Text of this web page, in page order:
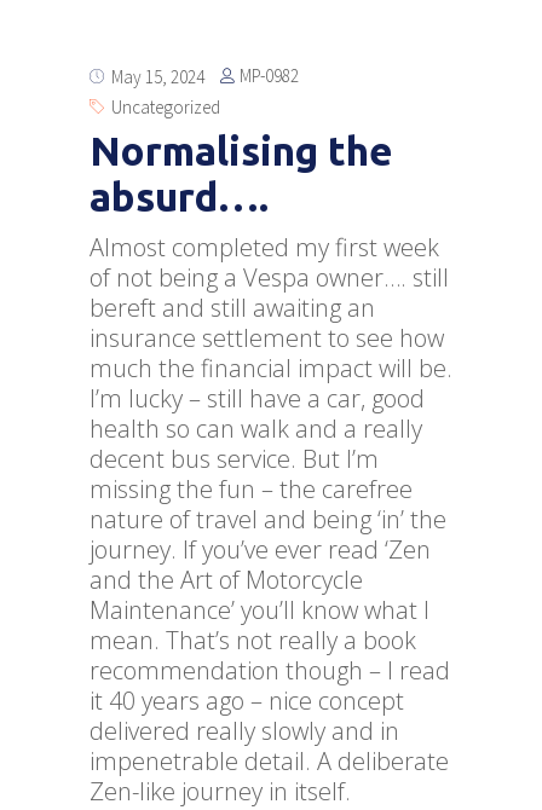
May 15, 2024
MP-0982
Uncategorized
Normalising the
absurd….
Almost completed my first week
of not being a Vespa owner…. still
bereft and still awaiting an
insurance settlement to see how
much the financial impact will be.
I’m lucky – still have a car, good
health so can walk and a really
decent bus service. But I’m
missing the fun – the carefree
nature of travel and being ‘in’ the
journey. If you’ve ever read ‘Zen
and the Art of Motorcycle
Maintenance’ you’ll know what I
mean. That’s not really a book
recommendation though – I read
it 40 years ago – nice concept
delivered really slowly and in
impenetrable detail. A deliberate
Zen-like journey in itself.